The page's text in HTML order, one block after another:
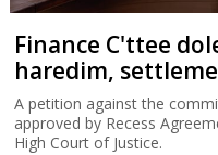
Finance C'ttee
haredim,
A petition against the
approved by Recess
High Court of Justice.